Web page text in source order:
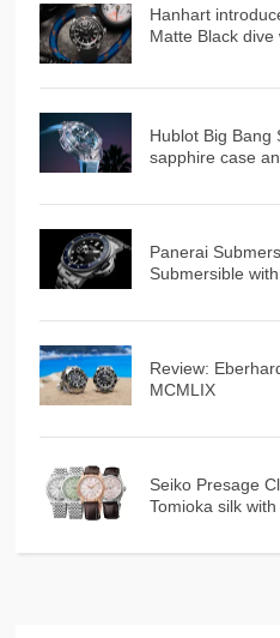
Hanhart
Matte Black dive
Hublot Big Bang
sapphire case
Panerai
Submersible
Review:
MCMLIX
Seiko Presage
Tomioka silk